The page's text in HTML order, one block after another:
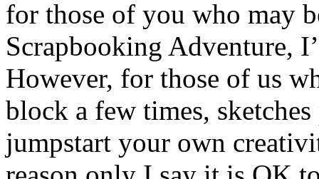
for those of you who may
Scrapbooking Adventure,
However, for those of us
block a few times,
jumpstart your own